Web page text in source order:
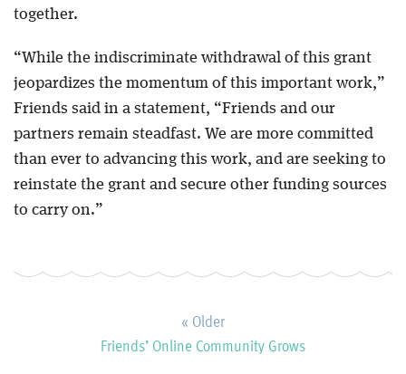
together.
“While the indiscriminate withdrawal of this grant
jeopardizes the momentum of this important work,”
Friends said in a statement, “Friends and our
partners remain steadfast. We are more committed
than ever to advancing this work, and are seeking to
reinstate the grant and secure other funding sources
to carry on.”
« Older
Friends’ Online Community Grows